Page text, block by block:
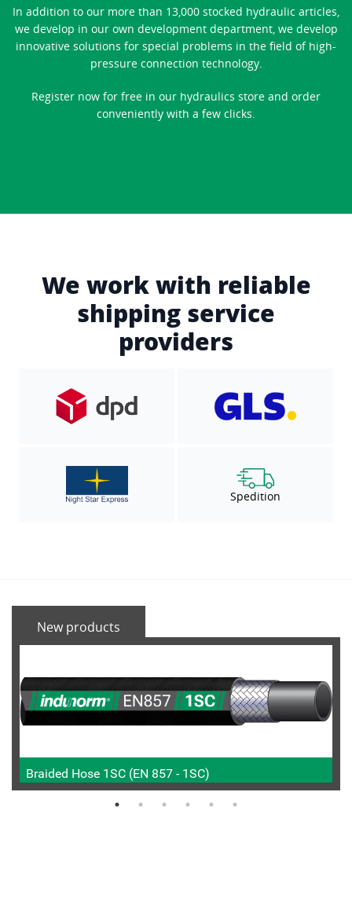
In addition to our more than 13,000 stocked hydraulic articles,
we develop in our own development department, we develop
innovative solutions for special problems in the field of high-
pressure connection technology.
Register now for free in our hydraulics store and order
conveniently with a few clicks.
We work with reliable
shipping service
providers
Spedition
New products
Braided Hose 1SC (EN 857 - 1SC)